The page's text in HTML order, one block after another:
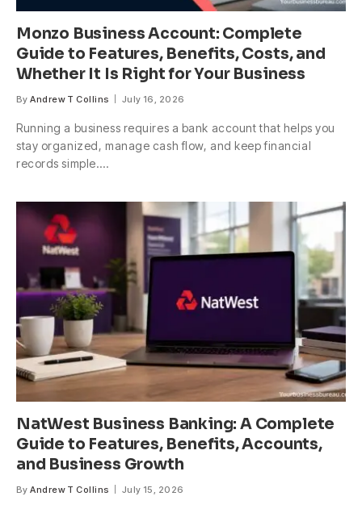
Monzo Business Account: Complete
Guide to Features, Benefits, Costs, and
Whether It Is Right for Your Business
By Andrew T Collins July 16, 2026
Running a business requires a bank account that helps you
stay organized, manage cash flow, and keep financial
records simple.…
NatWest Business Banking: A Complete
Guide to Features, Benefits, Accounts,
and Business Growth
By Andrew T Collins July 15, 2026